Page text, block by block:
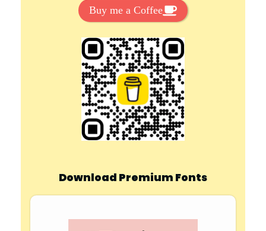
Buy me a Coffee
Download Premium Fonts